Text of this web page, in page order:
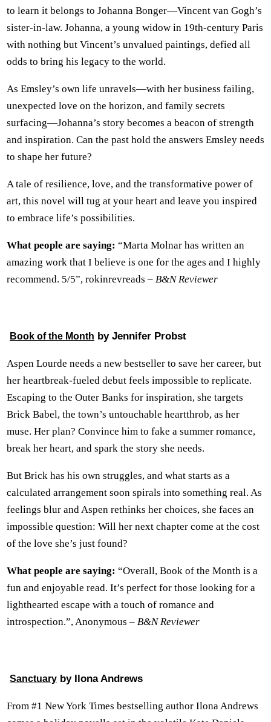
to learn it belongs to Johanna Bonger—Vincent van Gogh’s
sister-in-law. Johanna, a young widow in 19th-century Paris
with nothing but Vincent’s unvalued paintings, defied all
odds to bring his legacy to the world.
As Emsley’s own life unravels—with her business failing,
unexpected love on the horizon, and family secrets
surfacing—Johanna’s story becomes a beacon of strength
and inspiration. Can the past hold the answers Emsley needs
to shape her future?
A tale of resilience, love, and the transformative power of
art, this novel will tug at your heart and leave you inspired
to embrace life’s possibilities.
What people are saying: “Marta Molnar has written an
amazing work that I believe is one for the ages and I highly
recommend. 5/5”, rokinrevreads – B&N Reviewer
Book of the Month by Jennifer Probst
Aspen Lourde needs a new bestseller to save her career, but
her heartbreak-fueled debut feels impossible to replicate.
Escaping to the Outer Banks for inspiration, she targets
Brick Babel, the town’s untouchable heartthrob, as her
muse. Her plan? Convince him to fake a summer romance,
break her heart, and spark the story she needs.
But Brick has his own struggles, and what starts as a
calculated arrangement soon spirals into something real. As
feelings blur and Aspen rethinks her choices, she faces an
impossible question: Will her next chapter come at the cost
of the love she’s just found?
What people are saying: “Overall, Book of the Month is a
fun and enjoyable read. It’s perfect for those looking for a
lighthearted escape with a touch of romance and
introspection.”, Anonymous – B&N Reviewer
Sanctuary by Ilona Andrews
From #1 New York Times bestselling author Ilona Andrews